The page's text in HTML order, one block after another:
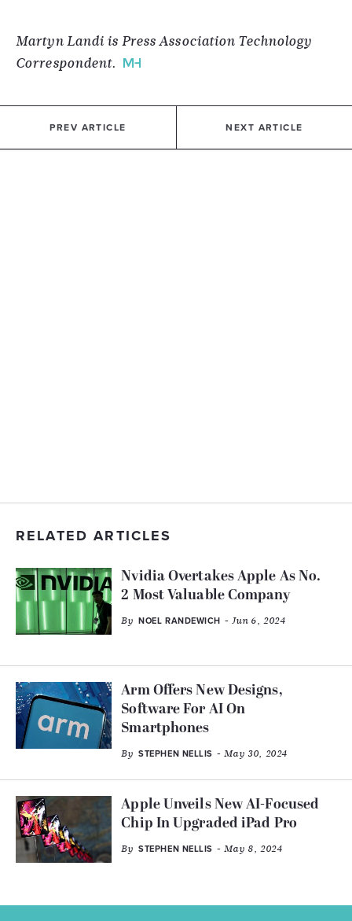
Martyn Landi is Press Association Technology
Correspondent.
PREV ARTICLE NEXT ARTICLE
RELATED ARTICLES
Nvidia Overtakes Apple As No.
2 Most Valuable Company
By NOEL RANDEWICH - Jun 6, 2024
Arm Offers New Designs,
Software For AI On
Smartphones
By STEPHEN NELLIS - May 30, 2024
Apple Unveils New AI-Focused
Chip In Upgraded iPad Pro
By STEPHEN NELLIS - May 8, 2024